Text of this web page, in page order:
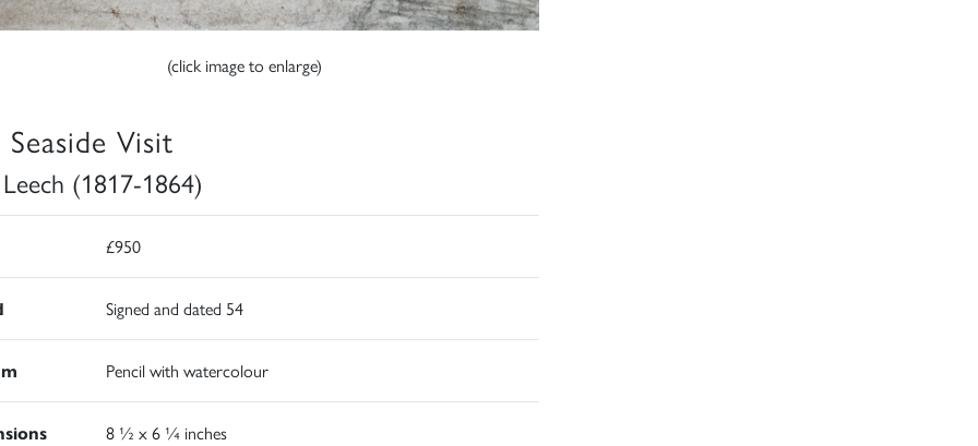
(click image to enlarge)
Visit
(1817-1864)
£950
Signed and dated 54
Pencil with watercolour
8 ½ x 6 ¼ inches